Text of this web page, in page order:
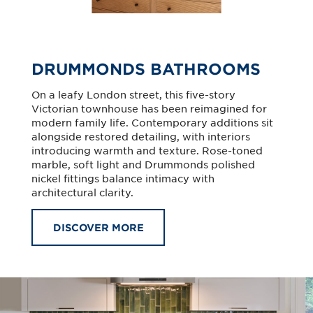
DRUMMONDS BATHROOMS
On a leafy London street, this five-story
Victorian townhouse has been reimagined for
modern family life. Contemporary additions sit
alongside restored detailing, with interiors
introducing warmth and texture. Rose-toned
marble, soft light and Drummonds polished
nickel fittings balance intimacy with
architectural clarity.
DISCOVER MORE